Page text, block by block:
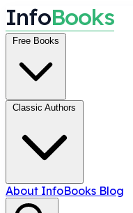
InfoBooks
Free Books
Classic Authors
About InfoBooks Blog